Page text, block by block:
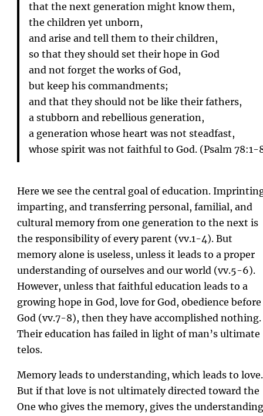
that the next generation might know them,
the children yet unborn,
and arise and tell them to their children,
so that they should set their hope in God
and not forget the works of God,
but keep his commandments;
and that they should not be like their fathers,
a stubborn and rebellious generation,
a generation whose heart was not steadfast,
whose spirit was not faithful to God. (Psalm 78:1-
Here we see the central goal of education.
imparting, and transferring personal, familial, and
cultural memory from one generation to the next is
the responsibility of every parent (vv.1-4). But
memory alone is useless, unless it leads to a proper
understanding of ourselves and our world (vv.5-6).
However, unless that faithful education leads to a
growing hope in God, love for God, obedience before
God (vv.7-8), then they have accomplished nothing.
Their education has failed in light of man’s ultimate
telos.
Memory leads to understanding, which leads to love.
But if that love is not ultimately directed toward the
One who gives the memory, gives the